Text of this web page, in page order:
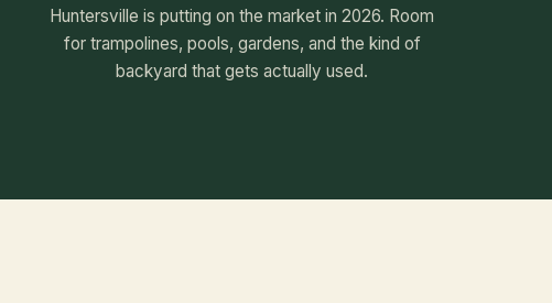
Huntersville is putting on the market in 2026. Room
for trampolines, pools, gardens, and the kind of
backyard that gets actually used.